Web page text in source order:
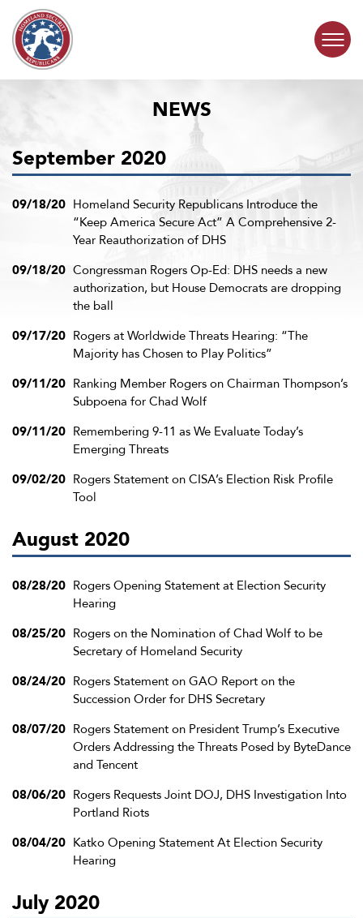
Skip to content
COMMITTEE ACTIVITY
SUBCOMMITTEES
ABOUT
CONTACT
NEWS
September 2020
09/18/20 Homeland Security Republicans Introduce the
“Keep America Secure Act” A Comprehensive 2-
Year Reauthorization of DHS
09/18/20 Congressman Rogers Op-Ed: DHS needs a new
authorization, but House Democrats are dropping
the ball
09/17/20 Rogers at Worldwide Threats Hearing: “The
Majority has Chosen to Play Politics”
09/11/20 Ranking Member Rogers on Chairman Thompson’s
Subpoena for Chad Wolf
09/11/20 Remembering 9-11 as We Evaluate Today’s
Emerging Threats
09/02/20 Rogers Statement on CISA’s Election Risk Profile
Tool
August 2020
08/28/20 Rogers Opening Statement at Election Security
Hearing
08/25/20 Rogers on the Nomination of Chad Wolf to be
Secretary of Homeland Security
08/24/20 Rogers Statement on GAO Report on the
Succession Order for DHS Secretary
08/07/20 Rogers Statement on President Trump’s Executive
Orders Addressing the Threats Posed by ByteDance
and Tencent
08/06/20 Rogers Requests Joint DOJ, DHS Investigation Into
Portland Riots
08/04/20 Katko Opening Statement At Election Security
Hearing
July 2020